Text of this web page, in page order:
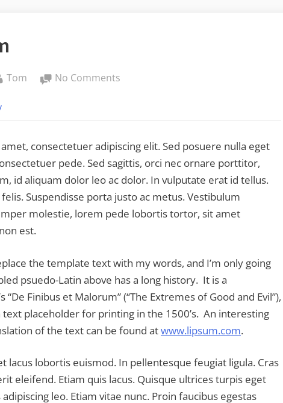
By
Tom No Comments
consectetuer adipiscing elit. Sed posuere nulla eget
pede. Sed sagittis, orci nec ornare porttitor,
id aliquam dolor leo ac dolor. In vulputate erat id tellus.
Suspendisse porta justo ac metus. Vestibulum
molestie, lorem pede lobortis tortor, sit amet
est.
the template text with my words, and I’m only going
psuedo-Latin above has a long history. It is a
“De Finibus et Malorum” (“The Extremes of Good and Evil”),
text placeholder for printing in the 1500’s. An interesting
of the text can be found atwww.lipsum.com.
lacus lobortis euismod. In pellentesque feugiat ligula. Cras
eleifend. Etiam quis lacus. Quisque ultrices turpis eget
leo. Etiam vitae nunc. Proin faucibus egestas